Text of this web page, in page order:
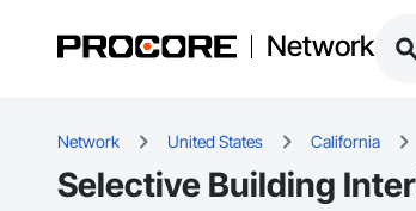
Network
Network United States California
Selective Building